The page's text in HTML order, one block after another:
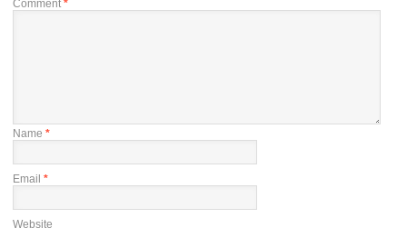
Comment *
Name *
Email *
Website